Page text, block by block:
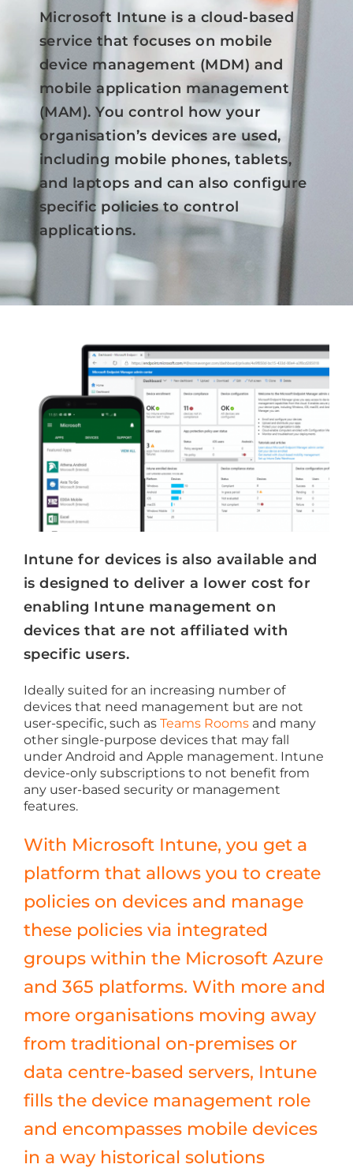
Azure
Modern Workplaces
More
Microsoft Intune is a cloud-based
service that focuses on mobile
device management (MDM) and
mobile application management
(MAM). You control how your
organisation’s devices are used,
including mobile phones, tablets,
and laptops and can also configure
specific policies to control
applications.
Intune for devices is also available and
is designed to deliver a lower cost for
enabling Intune management on
devices that are not affiliated with
specific users.
Ideally suited for an increasing number of
devices that need management but are not
user-specific, such as Teams Roomsand many
other single-purpose devices that may fall
under Android and Apple management. Intune
device-only subscriptions to not benefit from
any user-based security or management
features.
With Microsoft Intune, you get a
platform that allows you to create
policies on devices and manage
these policies via integrated
groups within the Microsoft Azure
and 365 platforms. With more and
more organisations moving away
from traditional on-premises or
data centre-based servers, Intune
fills the device management role
and encompasses mobile devices
in a way historical solutions